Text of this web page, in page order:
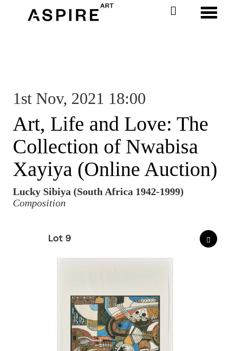
1st Nov, 2021 18:00
Art, Life and Love: The
Collection of Nwabisa
Xayiya (Online Auction)
Lucky Sibiya (South Africa 1942-1999)
Composition
Lot 9